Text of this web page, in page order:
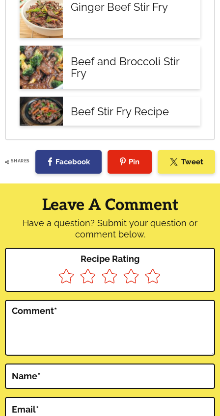
Ginger Beef Stir Fry
Beef and Broccoli Stir
Fry
Beef Stir Fry Recipe
SHARES Facebook Pin Tweet
Reader
Interactions
Leave A Comment
Have a question? Submit your question or
comment below.
Recipe Rating
Comment*
Name*
Email*